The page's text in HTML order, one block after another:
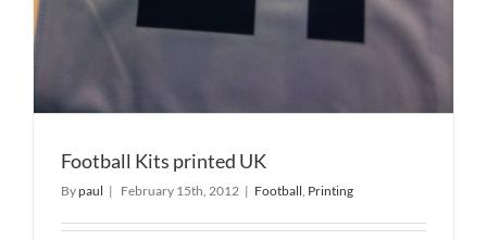
Football Kits printed UK
Bypaul | February 15th, 2012 | Football Printing